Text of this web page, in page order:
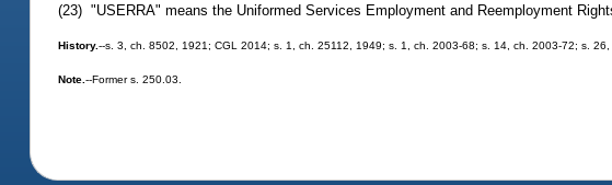
(23) "USERRA" means the Uniformed Services Employment and Reemployment
History.--s. 3, ch. 8502, 1921; CGL 2014; s. 1, ch. 25112, 1949; s. 1, ch. 2003-68; s. 14, ch. 2003-72; s. 26,
Note.--Former s. 250.03.